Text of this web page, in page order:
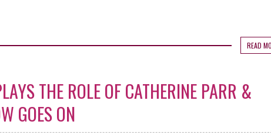
READ
THE ROLE OF CATHERINE PARR &
GOES ON